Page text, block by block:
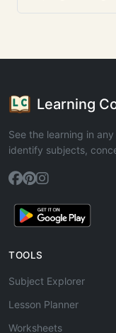
Learning
See the learning in
identify subjects,
TOOLS
Subject Explorer
Lesson Planner
Worksheets